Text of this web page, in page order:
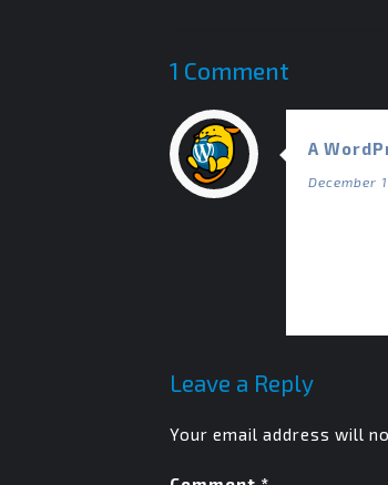
1 Comment
A
December
Leave a Reply
Your email address will